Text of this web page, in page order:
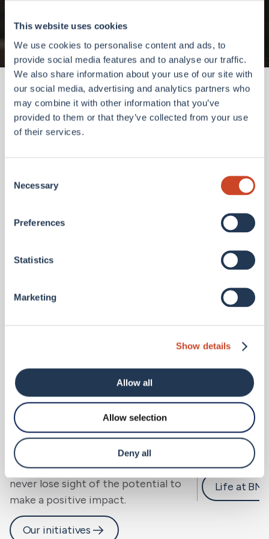
This website uses cookies
We use cookies to personalise content and ads, to
provide social media features and to analyse our traffic.
We also share information about your use of our site with
our social media, advertising and analytics partners who
may combine it with other information that you’ve
provided to them or that they’ve collected from your use
of their services.
Selection
Necessary
Preferences
Statistics
Marketing
Show details
Allow all
Allow selection
Deny all
Sustainability.
We look beyond risk to resilience, for
people, community and planet, and
never lose sight of the potential to
make a positive impact.
Our initiatives
Life at